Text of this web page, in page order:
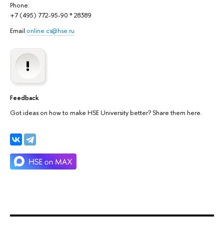
Phone:
+7 (495) 772-95-90 * 28389
Email:online.cs@hse.ru
Feedback
Got ideas on how to make HSE University better? Share them here.